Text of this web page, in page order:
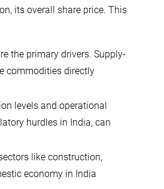
its overall share price. This
the primary drivers. Supply-
commodities directly
levels and operational
hurdles in India, can
like construction,
economy in India